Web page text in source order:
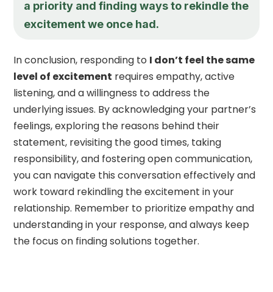
a priority and finding ways to rekindle the
excitement we once had.
In conclusion, responding to I don’t feel the same
level of excitement requires empathy, active
listening, and a willingness to address the
underlying issues. By acknowledging your partner’s
feelings, exploring the reasons behind their
statement, revisiting the good times, taking
responsibility, and fostering open communication,
you can navigate this conversation effectively and
work toward rekindling the excitement in your
relationship. Remember to prioritize empathy and
understanding in your response, and always keep
the focus on finding solutions together.